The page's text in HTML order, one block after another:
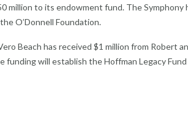
million to its endowment fund. The Symphony
O’Donnell Foundation.
Beach has received $1 million from Robert
will establish the Hoffman Legacy